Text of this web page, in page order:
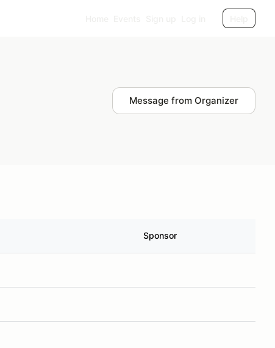
Message from Organizer
Sponsor